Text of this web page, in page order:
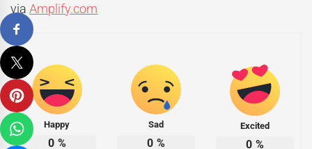
viaAmplify.com
Happy
0 %
Sad
0 %
Excited
0 %